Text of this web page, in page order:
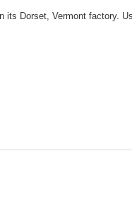
Dorset, Vermont